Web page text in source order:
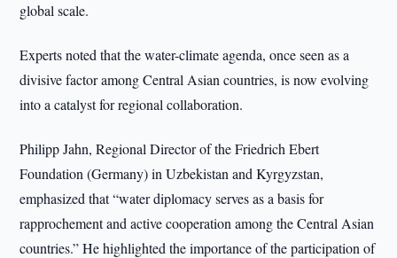
global scale.
Experts noted that the water-climate agenda, once seen as a
divisive factor among Central Asian countries, is now evolving
into a catalyst for regional collaboration.
Philipp Jahn, Regional Director of the Friedrich Ebert
Foundation (Germany) in Uzbekistan and Kyrgyzstan,
emphasized that “water diplomacy serves as a basis for
rapprochement and active cooperation among the Central Asian
countries.” He highlighted the importance of the participation of